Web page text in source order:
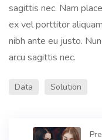
sagittis nec. Nam
ex vel porttitor
nibh ante eu justo.
arcu sagittis nec.
Data Solution